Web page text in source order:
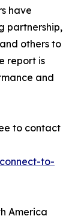
have
partnership,
others to
report is
and
to contact
to-
America